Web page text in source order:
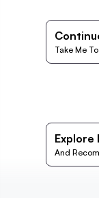
Take Me
Explore
And